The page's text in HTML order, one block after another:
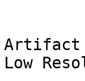
Artifact
Low